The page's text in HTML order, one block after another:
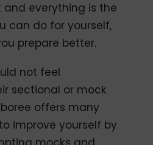
and everything is the
can do for yourself,
prepare better.
not feel
sectional or mock
offers many
improve yourself by